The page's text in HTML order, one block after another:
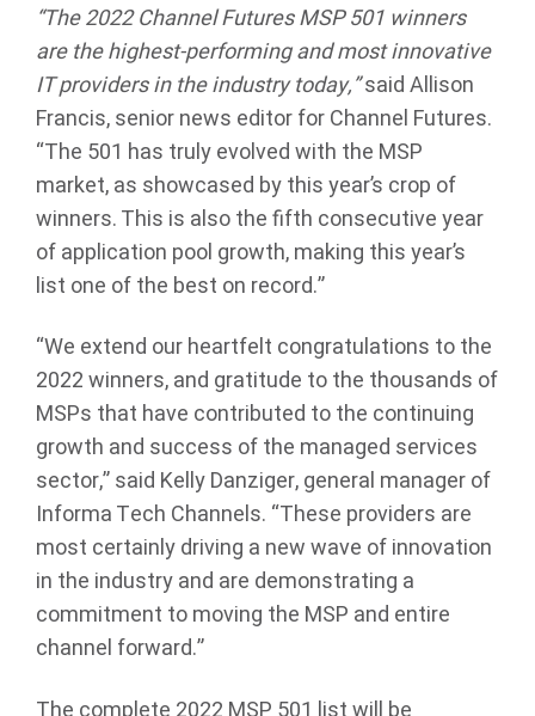
“The 2022 Channel Futures MSP 501 winners
are the highest-performing and most innovative
IT providers in the industry today,”said Allison
Francis, senior news editor for Channel Futures.
“The 501 has truly evolved with the MSP
market, as showcased by this year’s crop of
winners. This is also the fifth consecutive year
of application pool growth, making this year’s
list one of the best on record.”
“We extend our heartfelt congratulations to the
2022 winners, and gratitude to the thousands of
MSPs that have contributed to the continuing
growth and success of the managed services
sector,” said Kelly Danziger, general manager of
Informa Tech Channels. “These providers are
most certainly driving a new wave of innovation
in the industry and are demonstrating a
commitment to moving the MSP and entire
channel forward.”